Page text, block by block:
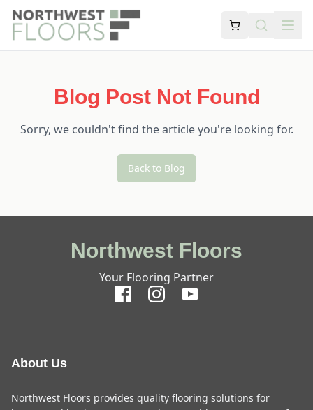
Blog Post Not Found
Sorry, we couldn't find the article you're looking for.
Back to Blog
Northwest Floors
Your Flooring Partner
About Us
Northwest Floors provides quality flooring solutions for